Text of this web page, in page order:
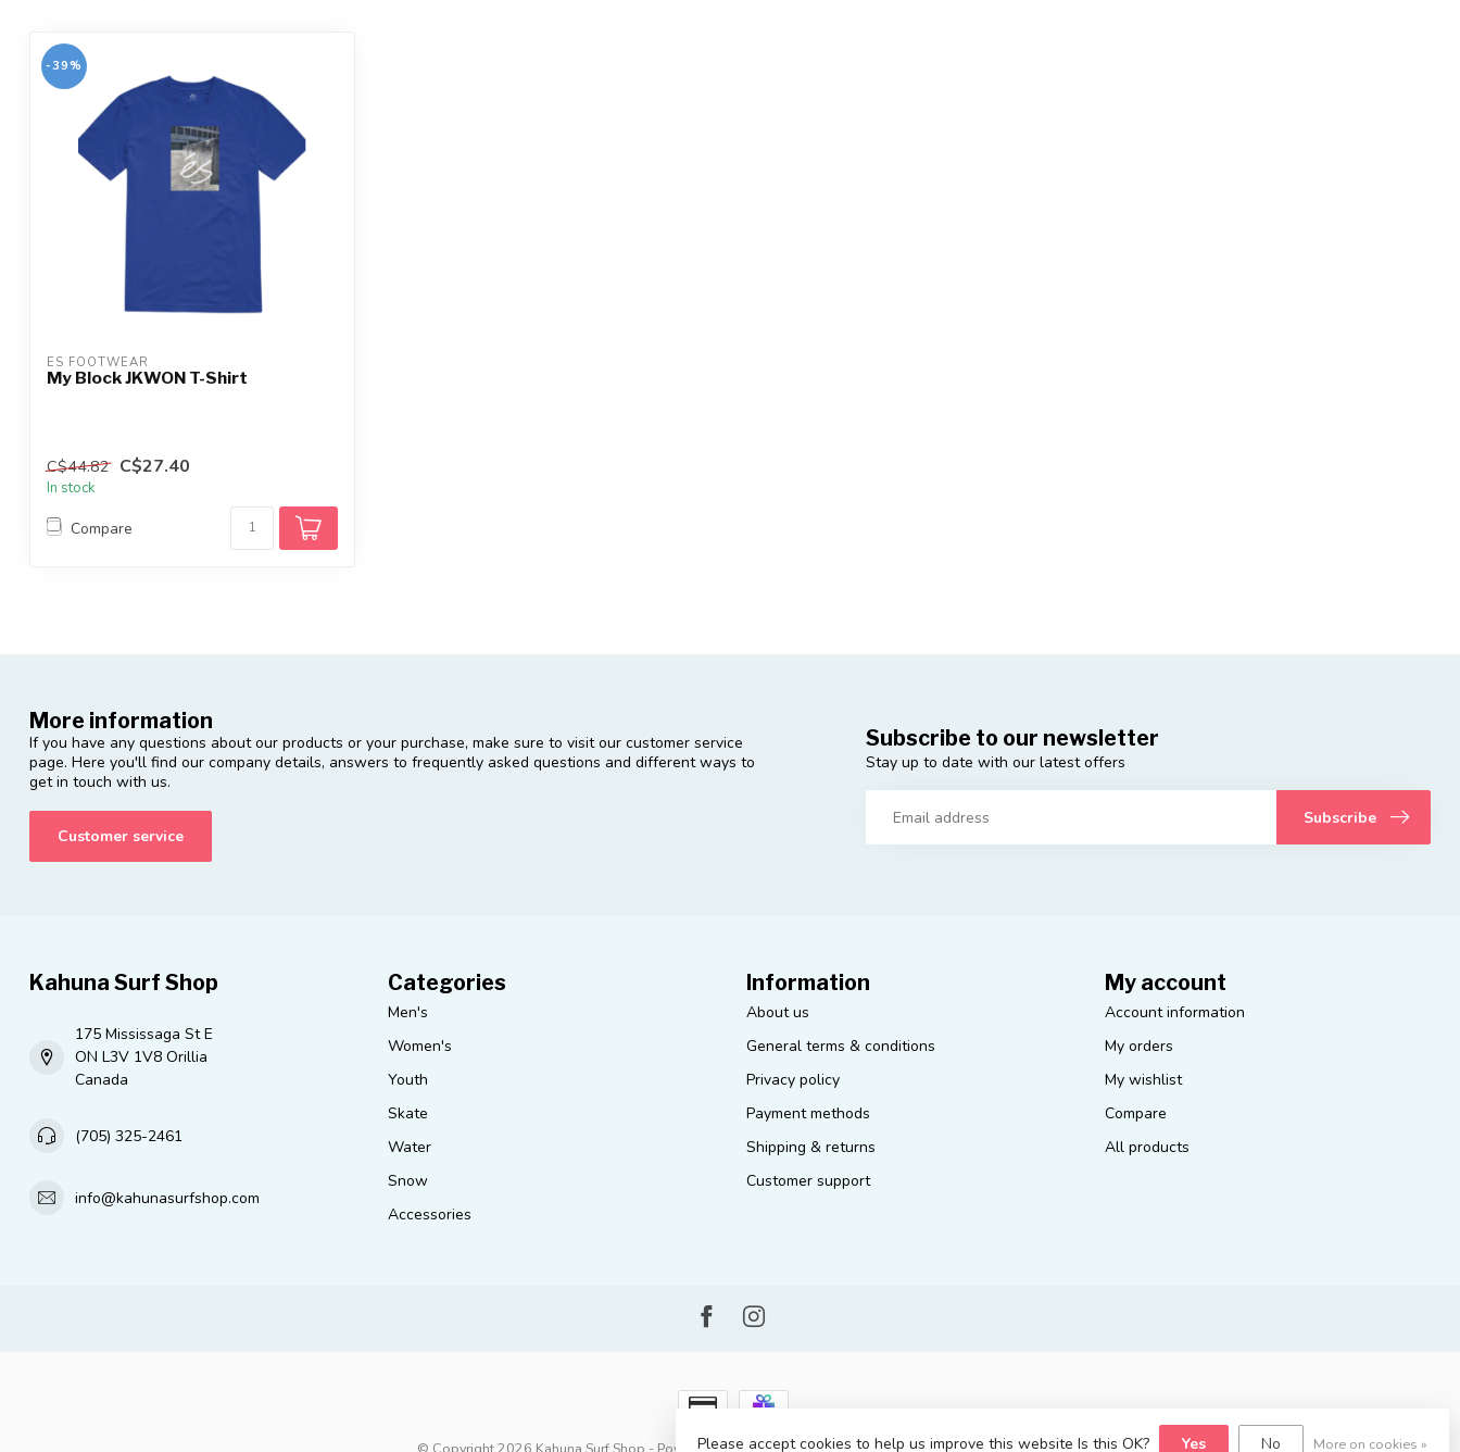
-39%
ES FOOTWEAR
My Block JKWON T-Shirt
C$44.82 C$27.40
In stock
Compare
More information
If you have any questions about our products or your purchase, make sure to visit our customer service
page. Here you'll find our company details, answers to frequently asked questions and different ways to
get in touch with us.
Customer service
Subscribe to our newsletter
Stay up to date with our latest offers
Subscribe
Kahuna Surf Shop
175 Mississaga St E
ON L3V 1V8 Orillia
Canada
(705) 325-2461
info@kahunasurfshop.com
Categories
Men's
Women's
Youth
Skate
Water
Snow
Accessories
Information
About us
General terms & conditions
Privacy policy
Payment methods
Shipping & returns
Customer support
My account
Account information
My orders
My wishlist
Compare
All products
Please accept cookies to help us improve this website Is this OK? Yes No More on cookies »